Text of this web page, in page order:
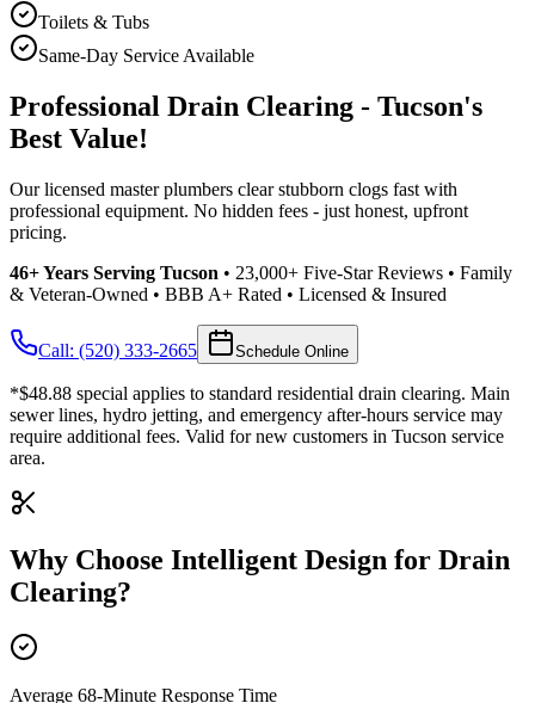
Toilets & Tubs
Same-Day Service Available
Professional Drain Clearing - Tucson's
Best Value!
Our licensed master plumbers clear stubborn clogs fast with
professional equipment. No hidden fees - just honest, upfront
pricing.
46+ Years Serving Tucson • 23,000+ Five-Star Reviews • Family
& Veteran-Owned • BBB A+ Rated • Licensed & Insured
Call: (520) 333-2665 Schedule Online
*$48.88 special applies to standard residential drain clearing. Main
sewer lines, hydro jetting, and emergency after-hours service may
require additional fees. Valid for new customers in Tucson service
area.
Why Choose Intelligent Design for Drain
Clearing?
Average 68-Minute Response Time